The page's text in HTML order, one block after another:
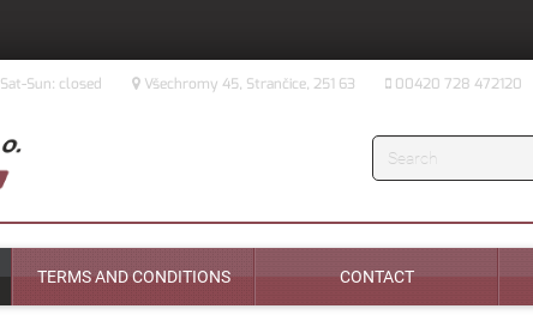
Sat-Sun: closed Všechromy 45, Strančice, 251 63 00420 728 472120
Search
TERMS AND CONDITIONS CONTACT